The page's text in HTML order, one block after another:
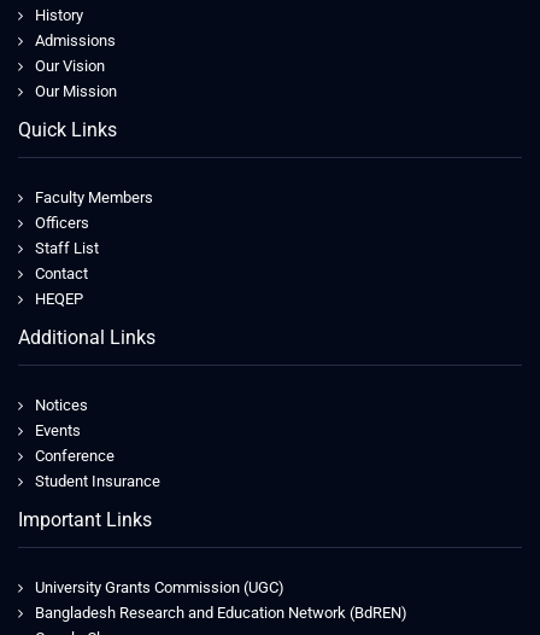
History
Admissions
Our Vision
Our Mission
Quick Links
Faculty Members
Officers
Staff List
Contact
HEQEP
Additional Links
Notices
Events
Conference
Student Insurance
Important Links
University Grants Commission (UGC)
Bangladesh Research and Education Network (BdREN)